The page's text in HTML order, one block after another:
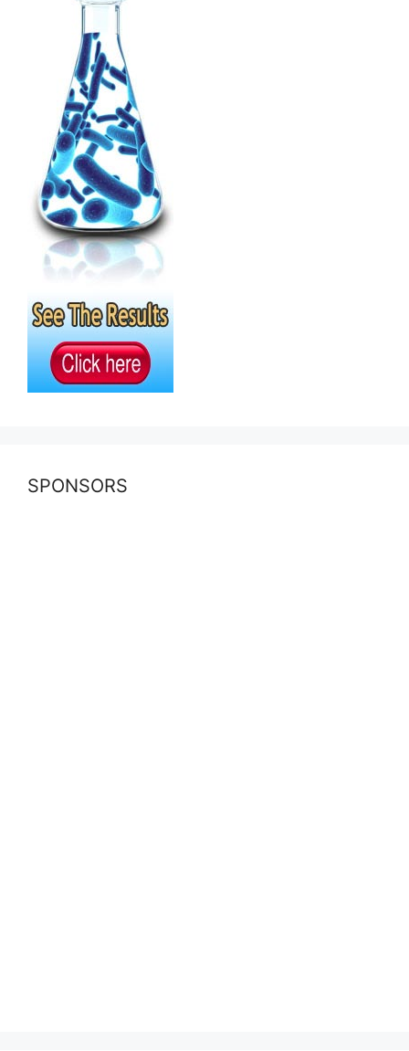
SPONSORS